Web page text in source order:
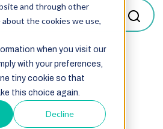
and through other
the cookies we use,
when you visit our
with your preferences,
tiny cookie so that
this choice again.
Decline